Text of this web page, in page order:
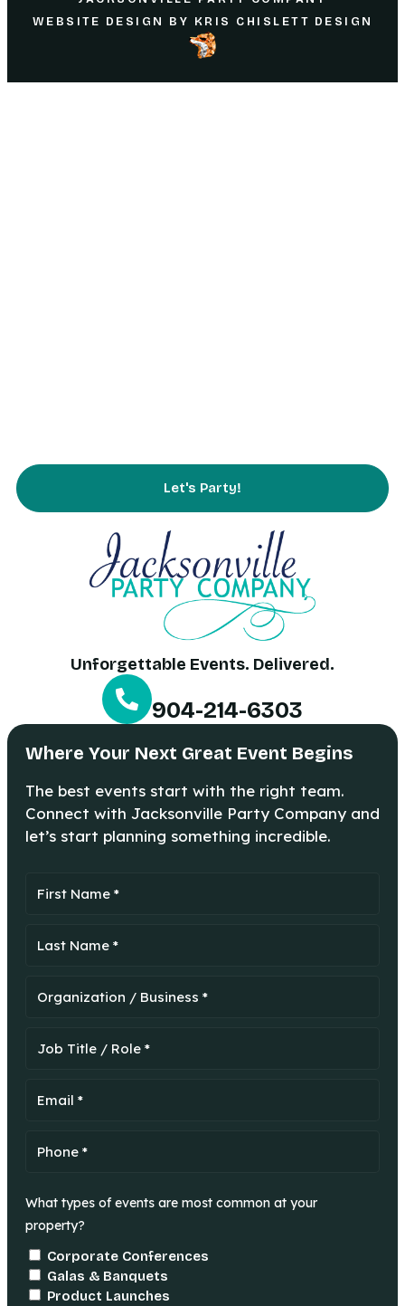
WEBSITE DESIGN
BY KRIS CHISLETT DESIGN
Let's Party!
Unforgettable Events. Delivered.
904-214-6303
Where Your Next Great Event Begins
The best events start with the right team.
Connect with Jacksonville Party Company and
let’s start planning something incredible.
What types of events are most common at your
property?
Corporate Conferences
Galas & Banquets
Product Launches